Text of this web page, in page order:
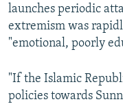
launches periodic
extremism was
"emotional, poorly
"If the Islamic
policies towards